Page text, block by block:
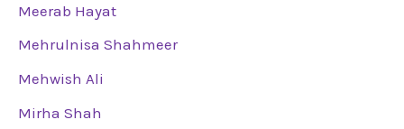
Meerab Hayat
Mehrulnisa Shahmeer
Mehwish Ali
Mirha Shah